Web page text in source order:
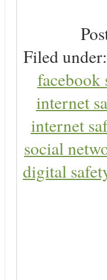
Filed under:
facebook
internet
internet
social
digital